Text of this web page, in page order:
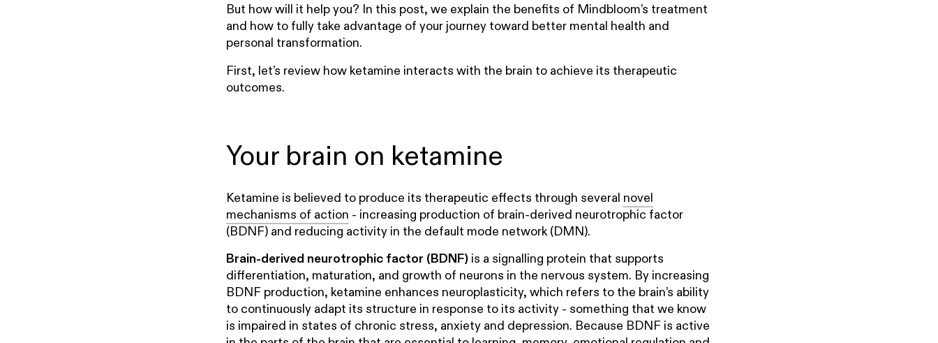
But how will it help you? In this post, we explain the benefits of Mindbloom’s treatment
and how to fully take advantage of your journey toward better mental health and
personal transformation.
First, let’s review how ketamine interacts with the brain to achieve its therapeutic
outcomes.
Your brain on ketamine
Ketamine is believed to produce its therapeutic effects through several novel
mechanisms of action - increasing production of brain-derived neurotrophic factor
(BDNF) and reducing activity in the default mode network (DMN).
Brain-derived neurotrophic factor (BDNF) is a signalling protein that supports
differentiation, maturation, and growth of neurons in the nervous system. By increasing
BDNF production, ketamine enhances neuroplasticity, which refers to the brain’s ability
to continuously adapt its structure in response to its activity - something that we know
is impaired in states of chronic stress, anxiety and depression. Because BDNF is active